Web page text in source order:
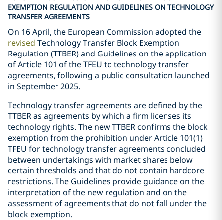
EXEMPTION REGULATION AND GUIDELINES ON TECHNOLOGY
TRANSFER AGREEMENTS
On 16 April, the European Commission adopted the
revised Technology Transfer Block Exemption
Regulation (TTBER) and Guidelines on the application
of Article 101 of the TFEU to technology transfer
agreements, following a public consultation launched
in September 2025.
Technology transfer agreements are defined by the
TTBER as agreements by which a firm licenses its
technology rights. The new TTBER confirms the block
exemption from the prohibition under Article 101(1)
TFEU for technology transfer agreements concluded
between undertakings with market shares below
certain thresholds and that do not contain hardcore
restrictions. The Guidelines provide guidance on the
interpretation of the new regulation and on the
assessment of agreements that do not fall under the
block exemption.